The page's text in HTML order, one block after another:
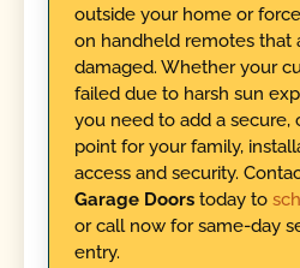
outside your home or
on handheld remotes that
damaged. Whether your
failed due to harsh sun
you need to add a secure,
point for your family,
access and security.
Garage Doorstoday to
or call now for same-day
entry.